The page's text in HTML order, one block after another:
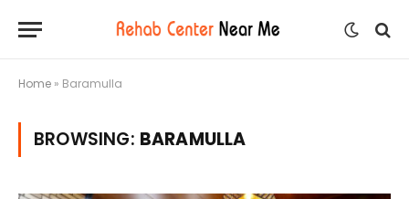
Home » Baramulla
BROWSING: BARAMULLA